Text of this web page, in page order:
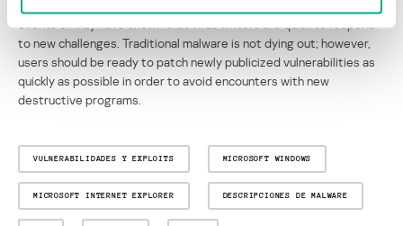
to new challenges. Traditional malware is not dying out; however,
users should be ready to patch newly publicized vulnerabilities as
quickly as possible in order to avoid encounters with new
destructive programs.
VULNERABILIDADES Y EXPLOITS MICROSOFT WINDOWS
MICROSOFT INTERNET EXPLORER DESCRIPCIONES DE MALWARE